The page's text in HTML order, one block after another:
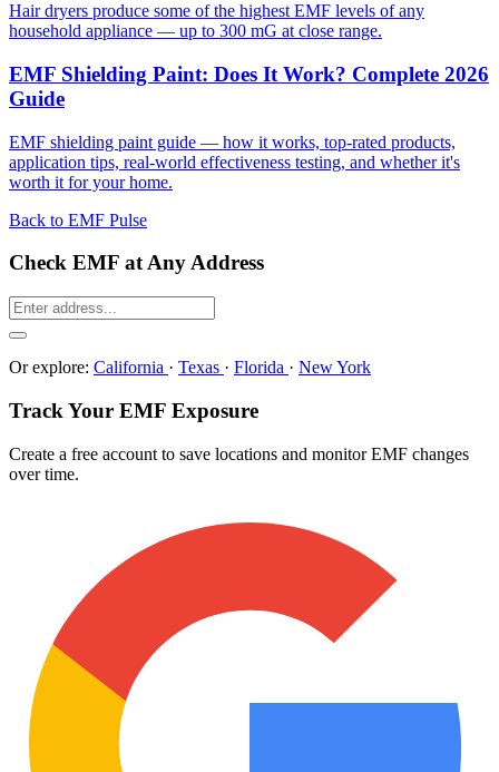
Hair dryers produce some of the highest EMF levels of any
household appliance — up to 300 mG at close range.
EMF Shielding Paint: Does It Work? Complete 2026
Guide
EMF shielding paint guide — how it works, top-rated products,
application tips, real-world effectiveness testing, and whether it's
worth it for your home.
Back to EMF Pulse
Check EMF at Any Address
Or explore: California · Texas · Florida · New York
Track Your EMF Exposure
Create a free account to save locations and monitor EMF changes
over time.